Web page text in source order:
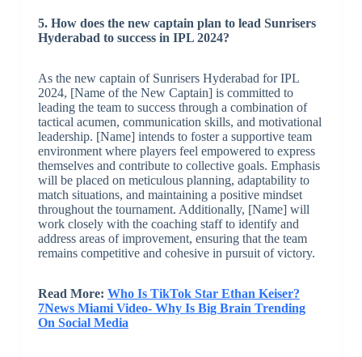
5. How does the new captain plan to lead Sunrisers
Hyderabad to success in IPL 2024?
As the new captain of Sunrisers Hyderabad for IPL
2024, [Name of the New Captain] is committed to
leading the team to success through a combination of
tactical acumen, communication skills, and motivational
leadership. [Name] intends to foster a supportive team
environment where players feel empowered to express
themselves and contribute to collective goals. Emphasis
will be placed on meticulous planning, adaptability to
match situations, and maintaining a positive mindset
throughout the tournament. Additionally, [Name] will
work closely with the coaching staff to identify and
address areas of improvement, ensuring that the team
remains competitive and cohesive in pursuit of victory.
Read More: Who Is TikTok Star Ethan Keiser?
7News Miami Video- Why Is Big Brain Trending
On Social Media